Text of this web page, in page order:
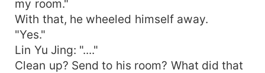
my room."
With that, he wheeled himself away.
"Yes."
Lin Yu Jing: "...."
Clean up? Send to his room? What did that